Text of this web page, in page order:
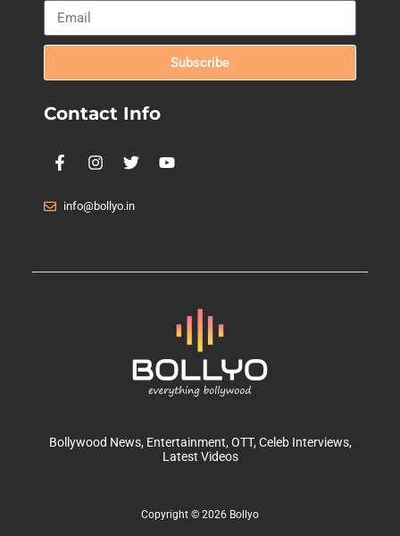
Subscribe
Contact Info
info@bollyo.in
Bollywood News, Entertainment, OTT, Celeb Interviews,
Latest Videos
Copyright © 2026 Bollyo